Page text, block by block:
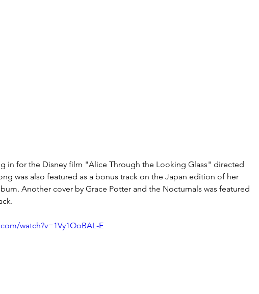
in for the Disney film "Alice Through the Looking Glass" directed
was also featured as a bonus track on the Japan edition of her
Another cover by Grace Potter and the Nocturnals was featured
watch?v=1Vy1OoBAL-E